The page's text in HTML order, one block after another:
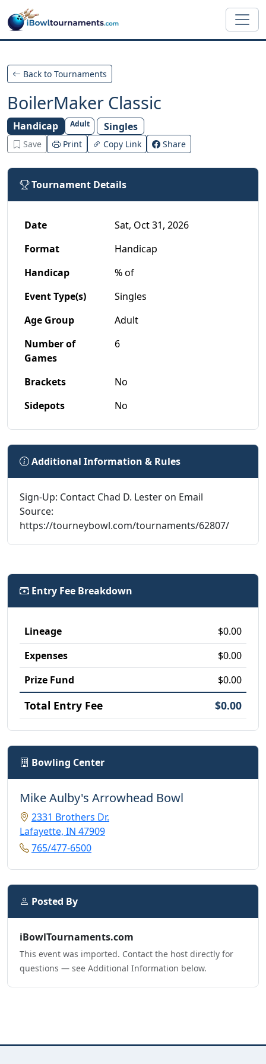
Skip to main content
Back to Tournaments
BoilerMaker Classic
Handicap Adult Singles
Save Print Copy Link Share
Tournament Details
Date
Sat, Oct 31, 2026
Format
Handicap
Handicap
% of
Event Type(s)
Singles
Age Group
Adult
Number of
Games
6
Brackets
No
Sidepots
No
Additional Information & Rules
Sign-Up: Contact Chad D. Lester on Email
Source:
https://tourneybowl.com/tournaments/62807/
Entry Fee Breakdown
Lineage
$0.00
Expenses
$0.00
Prize Fund
$0.00
Total Entry Fee $0.00
Bowling Center
Mike Aulby's Arrowhead Bowl
2331 Brothers Dr.
Lafayette, IN 47909
765/477-6500
Posted By
iBowlTournaments.com
This event was imported. Contact the host directly for
questions — see Additional Information below.